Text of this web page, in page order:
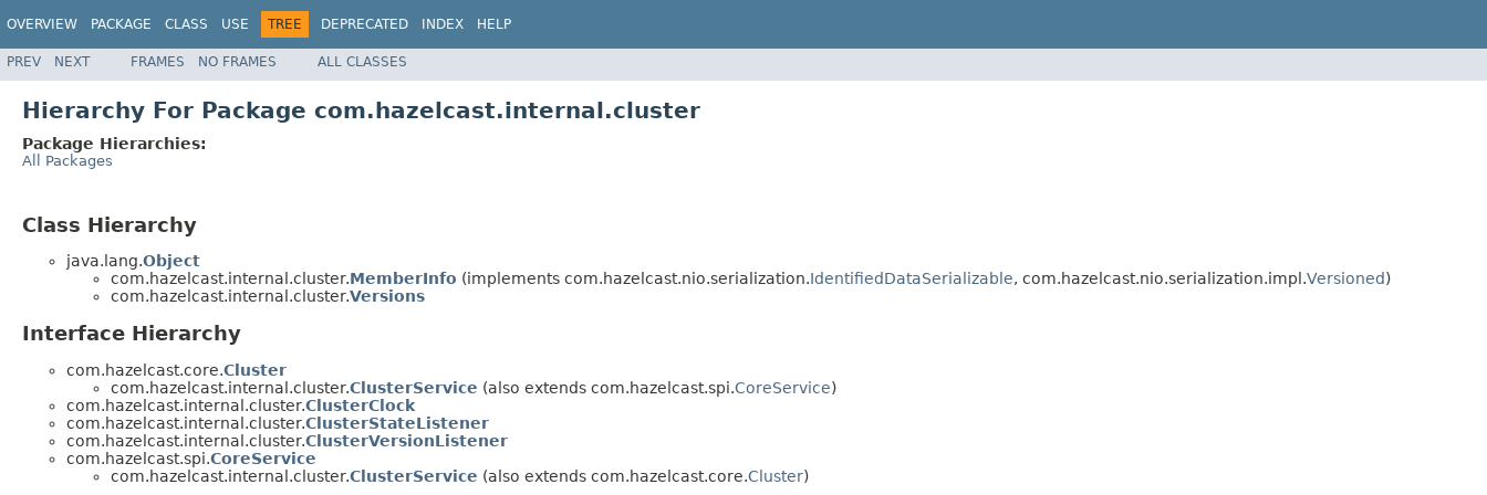
OVERVIEW PACKAGE CLASS USE TREE DEPRECATED INDEX HELP
PREV NEXT FRAMES NO FRAMES ALL CLASSES
Hierarchy For Package com.hazelcast.internal.cluster
Package Hierarchies:
All Packages
Class Hierarchy
java.lang.Object
com.hazelcast.internal.cluster.MemberInfo (implements com.hazelcast.nio.serialization.IdentifiedDataSerializable, com.hazelcast.nio.serialization.impl.Versioned)
com.hazelcast.internal.cluster.Versions
Interface Hierarchy
com.hazelcast.core.Cluster
com.hazelcast.internal.cluster.ClusterService (also extends com.hazelcast.spi.CoreService)
com.hazelcast.internal.cluster.ClusterClock
com.hazelcast.internal.cluster.ClusterStateListener
com.hazelcast.internal.cluster.ClusterVersionListener
com.hazelcast.spi.CoreService
com.hazelcast.internal.cluster.ClusterService (also extends com.hazelcast.core.Cluster)